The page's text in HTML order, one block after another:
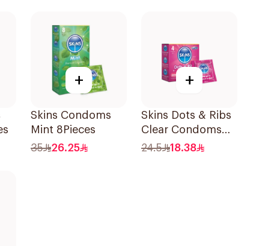
+
Skins Condoms
Mint 8Pieces
35
26.25
+
Skins Dots & Ribs
Clear Condoms
4Pieces
24.5 18.38